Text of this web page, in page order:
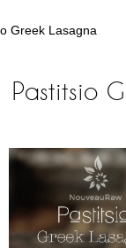
Greek Lasagna
Pastitsio